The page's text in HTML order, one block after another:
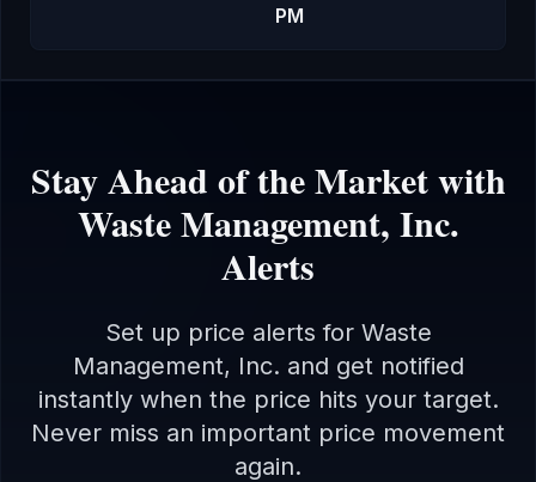
PM
Stay Ahead of the Market with
Waste Management, Inc.
Alerts
Set up price alerts for Waste
Management, Inc. and get notified
instantly when the price hits your target.
Never miss an important price movement
again.